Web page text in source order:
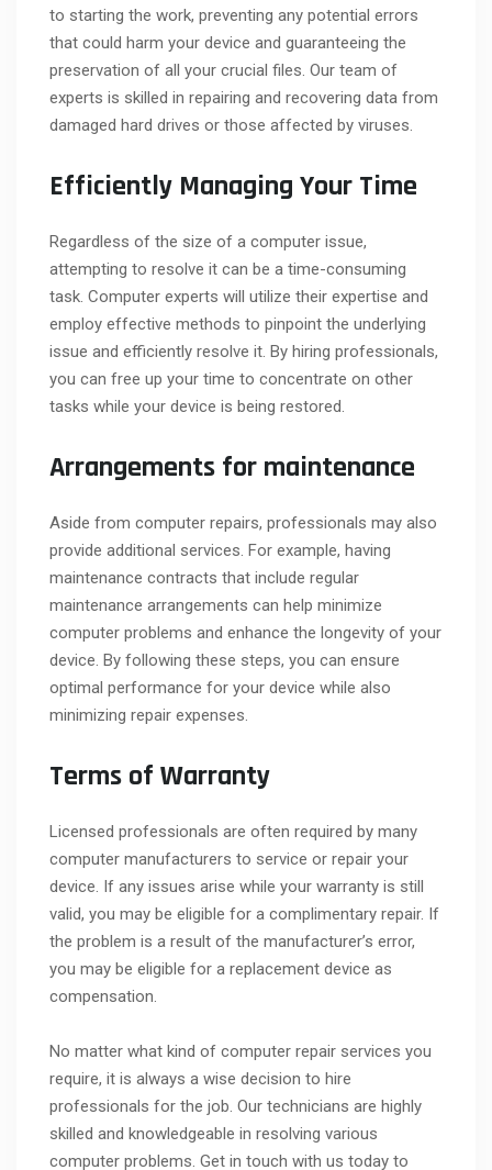
to starting the work, preventing any potential errors
that could harm your device and guaranteeing the
preservation of all your crucial files. Our team of
experts is skilled in repairing and recovering data from
damaged hard drives or those affected by viruses.
Efficiently Managing Your Time
Regardless of the size of a computer issue,
attempting to resolve it can be a time-consuming
task. Computer experts will utilize their expertise and
employ effective methods to pinpoint the underlying
issue and efficiently resolve it. By hiring professionals,
you can free up your time to concentrate on other
tasks while your device is being restored.
Arrangements for maintenance
Aside from computer repairs, professionals may also
provide additional services. For example, having
maintenance contracts that include regular
maintenance arrangements can help minimize
computer problems and enhance the longevity of your
device. By following these steps, you can ensure
optimal performance for your device while also
minimizing repair expenses.
Terms of Warranty
Licensed professionals are often required by many
computer manufacturers to service or repair your
device. If any issues arise while your warranty is still
valid, you may be eligible for a complimentary repair. If
the problem is a result of the manufacturer’s error,
you may be eligible for a replacement device as
compensation.
No matter what kind of computer repair services you
require, it is always a wise decision to hire
professionals for the job. Our technicians are highly
skilled and knowledgeable in resolving various
computer problems. Get in touch with us today to